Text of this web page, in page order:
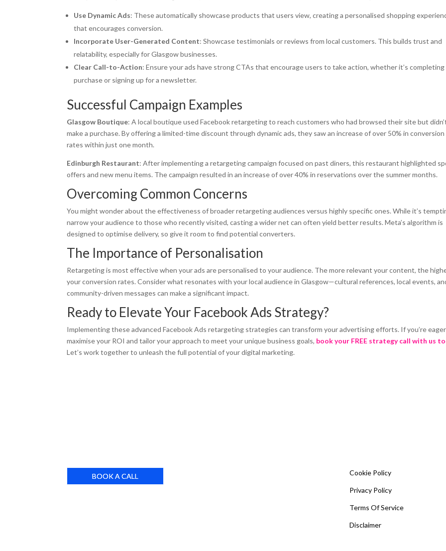
Use Dynamic Ads: These automatically showcase products that users view, creating a personalised shopping
that encourages conversion.
Incorporate User-Generated Content: Showcase testimonials or reviews from local customers. This builds trust and
relatability, especially for Glasgow businesses.
Clear Call-to-Action: Ensure your ads have strong CTAs that encourage users to take action, whether it’s completing
purchase or signing up for a newsletter.
Successful Campaign Examples
Glasgow Boutique: A local boutique used Facebook retargeting to reach customers who had browsed their site but
make a purchase. By offering a limited-time discount through dynamic ads, they saw an increase of over 50% in conversion
rates within just one month.
Edinburgh Restaurant: After implementing a retargeting campaign focused on past diners, this restaurant highlighted
offers and new menu items. The campaign resulted in an increase of over 40% in reservations over the summer months.
Overcoming Common Concerns
You might wonder about the effectiveness of broader retargeting audiences versus highly specific ones. While it’s
narrow your audience to those who recently visited, casting a wider net can often yield better results. Meta’s algorithm is
designed to optimise delivery, so give it room to find potential converters.
The Importance of Personalisation
Retargeting is most effective when your ads are personalised to your audience. The more relevant your content, the
your conversion rates. Consider what resonates with your local audience in Glasgow—cultural references, local events,
community-driven messages can make a significant impact.
Ready to Elevate Your Facebook Ads Strategy?
Implementing these advanced Facebook Ads retargeting strategies can transform your advertising efforts. If you’re
maximise your ROI and tailor your approach to meet your unique business goals, book your FREE strategy call with us
Let’s work together to unleash the full potential of your digital marketing.
BOOK A CALL Cookie Policy
Privacy Policy
Terms Of Service
Disclaimer